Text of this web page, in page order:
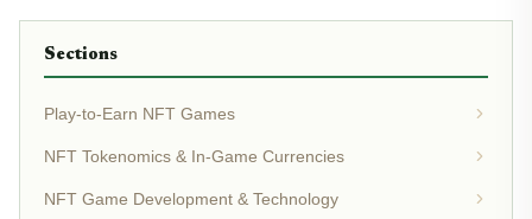
Sections
Play-to-Earn NFT Games
NFT Tokenomics & In-Game Currencies
NFT Game Development & Technology